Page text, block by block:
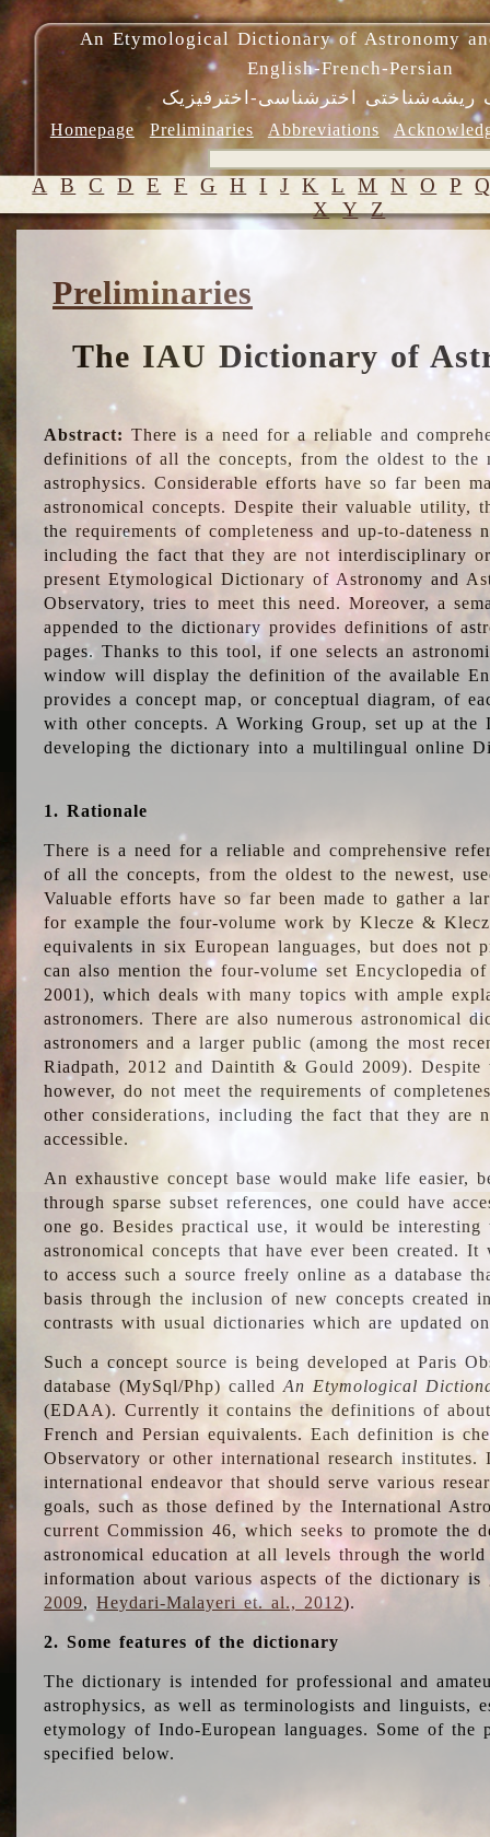
An Etymological Dictionary of Astronomy
English-French-Persian
ریشه‌شناختی اخترشناسی-اخترفیزیک
Homepage Preliminaries Abbreviations
A B C D E F G H I J K L M N O P
X Y Z
Preliminaries
The IAU Dictionary of
Abstract: There is a need for a reliable and
definitions of all the concepts, from the oldest to the
astrophysics. Considerable efforts have so far been
astronomical concepts. Despite their valuable utility,
the requirements of completeness and up-to-dateness
including the fact that they are not interdisciplinary
present Etymological Dictionary of Astronomy and
Observatory, tries to meet this need. Moreover, a
appended to the dictionary provides definitions of
pages. Thanks to this tool, if one selects an
window will display the definition of the available
provides a concept map, or conceptual diagram, of
with other concepts. A Working Group, set up at the
developing the dictionary into a multilingual online
1. Rationale
There is a need for a reliable and comprehensive
of all the concepts, from the oldest to the newest,
Valuable efforts have so far been made to gather a
for example the four-volume work by Klecze &
equivalents in six European languages, but does not
can also mention the four-volume set Encyclopedia
2001), which deals with many topics with ample
astronomers. There are also numerous astronomical
astronomers and a larger public (among the most
Riadpath, 2012 and Daintith & Gould 2009). Despite
however, do not meet the requirements of
other considerations, including the fact that they are
accessible.
An exhaustive concept base would make life easier,
through sparse subset references, one could have
one go. Besides practical use, it would be
astronomical concepts that have ever been created.
to access such a source freely online as a database
basis through the inclusion of new concepts created
contrasts with usual dictionaries which are updated
Such a concept source is being developed at Paris
database (MySql/Php) calledAn Etymological
(EDAA). Currently it contains the definitions of
French and Persian equivalents. Each definition is
Observatory or other international research
international endeavor that should serve various
goals, such as those defined by the International
current Commission 46, which seeks to promote the
astronomical education at all levels through the
information about various aspects of the dictionary is
2009,Heydari-Malayeri et. al., 2012).
2. Some features of the dictionary
The dictionary is intended for professional and
astrophysics, as well as terminologists and linguists,
etymology of Indo-European languages. Some of
specified below.